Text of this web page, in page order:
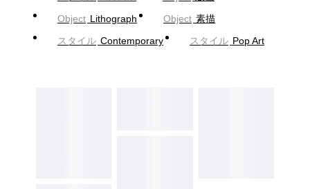
Object Lithograph Object 素描
スタイル Contemporary スタイル Pop Art